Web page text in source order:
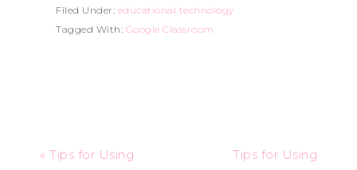
Filed Under: educational technology
Tagged With: Google Classroom
« Tips for Using
Tips for Using